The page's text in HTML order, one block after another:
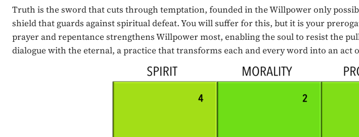
Truth is the sword that cuts through temptation, founded in the Willpower only
shield that guards against spiritual defeat. You will suffer for this, but it is your
prayer and repentance strengthens Willpower most, enabling the soul to resist the
dialogue with the eternal, a practice that transforms each and every word into an act